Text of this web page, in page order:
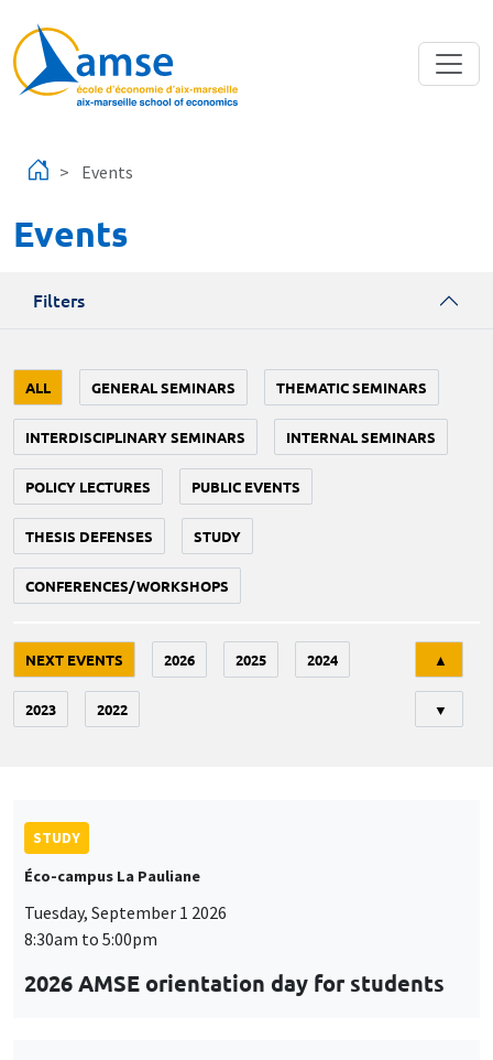
Events
Events
Filters
ALL GENERAL SEMINARS THEMATIC SEMINARS
INTERDISCIPLINARY SEMINARS INTERNAL SEMINARS
POLICY LECTURES PUBLIC EVENTS
THESIS DEFENSES STUDY
CONFERENCES/WORKSHOPS
NEXT EVENTS 2026 2025 2024
2023 2022
▲
▼
STUDY
Éco-campus La Pauliane
Tuesday, September 1 2026
8:30am to 5:00pm
2026 AMSE orientation day for students